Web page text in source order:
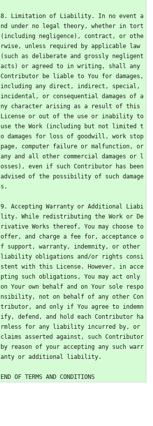
8. Limitation of Liability. In no event a
nd under no legal theory, whether in tort
(including negligence), contract, or othe
rwise, unless required by applicable law
(such as deliberate and grossly negligent
acts) or agreed to in writing, shall any
Contributor be liable to You for damages,
including any direct, indirect, special,
incidental, or consequential damages of a
ny character arising as a result of this
License or out of the use or inability to
use the Work (including but not limited t
o damages for loss of goodwill, work stop
page, computer failure or malfunction, or
any and all other commercial damages or l
osses), even if such Contributor has been
advised of the possibility of such damage
s.
9. Accepting Warranty or Additional Liabi
lity. While redistributing the Work or De
rivative Works thereof, You may choose to
offer, and charge a fee for, acceptance o
f support, warranty, indemnity, or other
liability obligations and/or rights consi
stent with this License. However, in acce
pting such obligations, You may act only
on Your own behalf and on Your sole respo
nsibility, not on behalf of any other Con
tributor, and only if You agree to indemn
ify, defend, and hold each Contributor ha
rmless for any liability incurred by, or
claims asserted against, such Contributor
by reason of your accepting any such warr
anty or additional liability.
END OF TERMS AND CONDITIONS